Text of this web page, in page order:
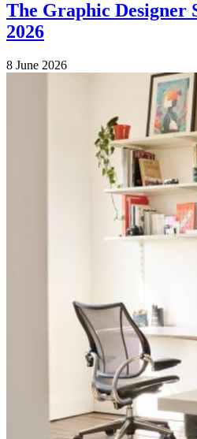
The Graphic Designer
2026
8 June 2026